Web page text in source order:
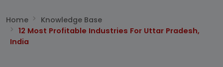
Home
Knowledge Base
12 Most Profitable Industries For Uttar Pradesh,
India